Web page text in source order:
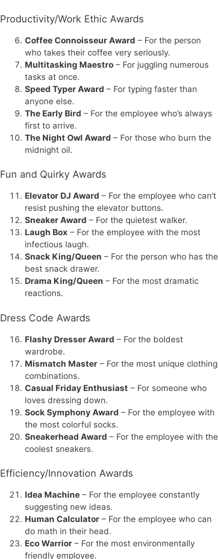
Productivity/Work Ethic Awards
Coffee Connoisseur Award – For the person
who takes their coffee very seriously.
Multitasking Maestro – For juggling numerous
tasks at once.
Speed Typer Award – For typing faster than
anyone else.
The Early Bird – For the employee who’s always
first to arrive.
The Night Owl Award – For those who burn the
midnight oil.
Fun and Quirky Awards
Elevator DJ Award – For the employee who can’t
resist pushing the elevator buttons.
Sneaker Award – For the quietest walker.
Laugh Box – For the employee with the most
infectious laugh.
Snack King/Queen – For the person who has the
best snack drawer.
Drama King/Queen – For the most dramatic
reactions.
Dress Code Awards
Flashy Dresser Award – For the boldest
wardrobe.
Mismatch Master – For the most unique clothing
combinations.
Casual Friday Enthusiast – For someone who
loves dressing down.
Sock Symphony Award – For the employee with
the most colorful socks.
Sneakerhead Award – For the employee with the
coolest sneakers.
Efficiency/Innovation Awards
Idea Machine – For the employee constantly
suggesting new ideas.
Human Calculator – For the employee who can
do math in their head.
Eco Warrior – For the most environmentally
friendly employee.